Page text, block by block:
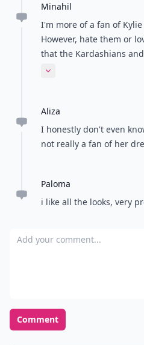
Minahil
I'm more of a fan of
However, hate them or
that the Kardashians
the style icons, especially
Expand comment
Aliza
I honestly don't even
not really a fan of her
Paloma
i like all the looks, very
Add your comment
Comment